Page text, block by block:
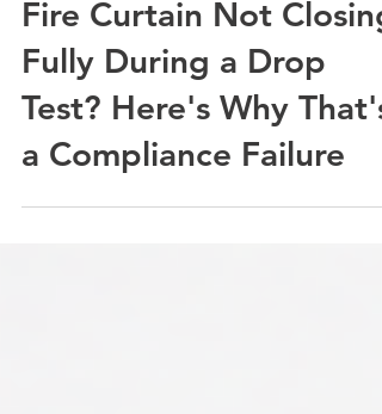
Passive Fire Protection
Fire Curtain Not Closing
Fully During a Drop
Test? Here's Why That's
a Compliance Failure